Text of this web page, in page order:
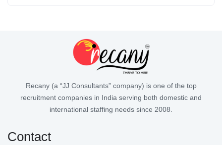
Recany (a “JJ Consultants” company) is one of the top
recruitment companies in India serving both domestic and
international staffing needs since 2008.
Contact